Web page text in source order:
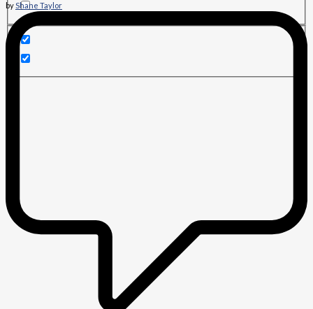
byShane Taylor